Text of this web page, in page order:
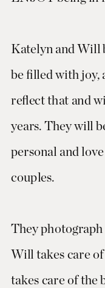
Katelyn and Will
be filled with joy,
reflect that and
years. They will
personal and
couples.
They photograph
Will takes care
takes care of the